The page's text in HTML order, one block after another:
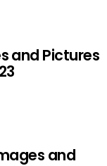
and Pictures
and